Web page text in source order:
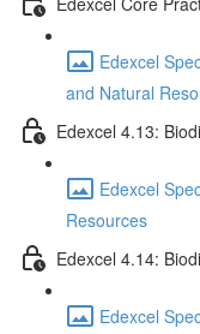
Edexcel
and Natural
Edexcel 4.13:
Edexcel
Resources
Edexcel 4.14:
Edexcel